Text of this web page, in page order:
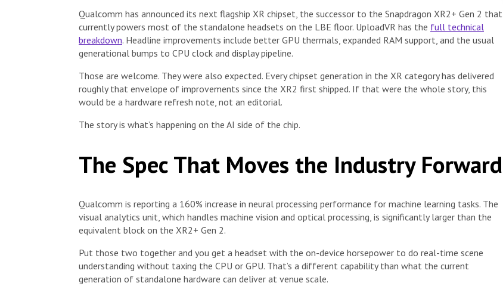
Qualcomm has announced its next flagship XR chipset, the successor to the Snapdragon XR2+ Gen 2 that
currently powers most of the standalone headsets on the LBE floor. UploadVR has the full technical
breakdown. Headline improvements include better GPU thermals, expanded RAM support, and the usual
generational bumps to CPU clock and display pipeline.
Those are welcome. They were also expected. Every chipset generation in the XR category has delivered
roughly that envelope of improvements since the XR2 first shipped. If that were the whole story, this
would be a hardware refresh note, not an editorial.
The story is what’s happening on the AI side of the chip.
The Spec That Moves the Industry Forward
Qualcomm is reporting a 160% increase in neural processing performance for machine learning tasks. The
visual analytics unit, which handles machine vision and optical processing, is significantly larger than the
equivalent block on the XR2+ Gen 2.
Put those two together and you get a headset with the on-device horsepower to do real-time scene
understanding without taxing the CPU or GPU. That’s a different capability than what the current
generation of standalone hardware can deliver at venue scale.